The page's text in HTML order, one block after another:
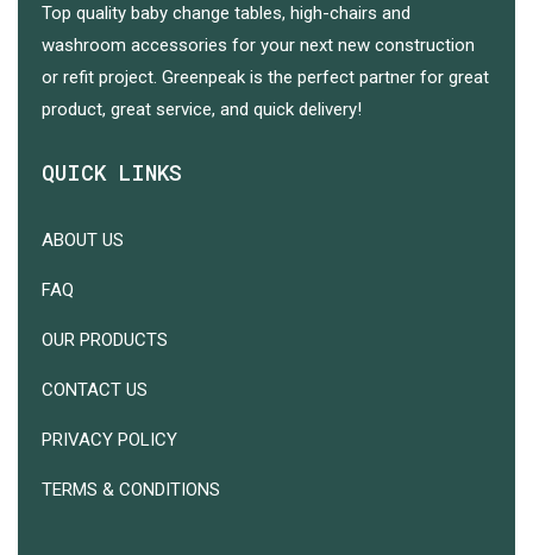
Top quality baby change tables, high-chairs and
washroom accessories for your next new construction
or refit project. Greenpeak is the perfect partner for great
product, great service, and quick delivery!
QUICK LINKS
ABOUT US
FAQ
OUR PRODUCTS
CONTACT US
PRIVACY POLICY
TERMS & CONDITIONS